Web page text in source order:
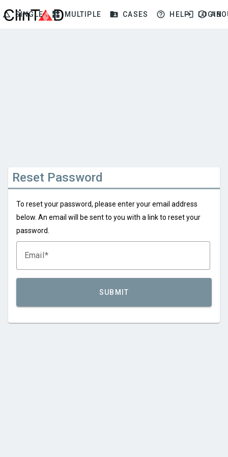
change_history SINGLE widgets MULTIPLE folder_shared CASES help_outline HELP info_outline
login LOGIN
Reset Password
To reset your password, please enter your email address
below. An email will be sent to you with a link to reset your
password.
Email
SUBMIT